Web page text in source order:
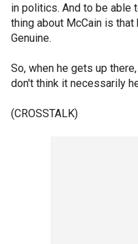
in politics. And to be able
thing about McCain is
Genuine.
So, when he gets up
don't think it necessarily
(CROSSTALK)